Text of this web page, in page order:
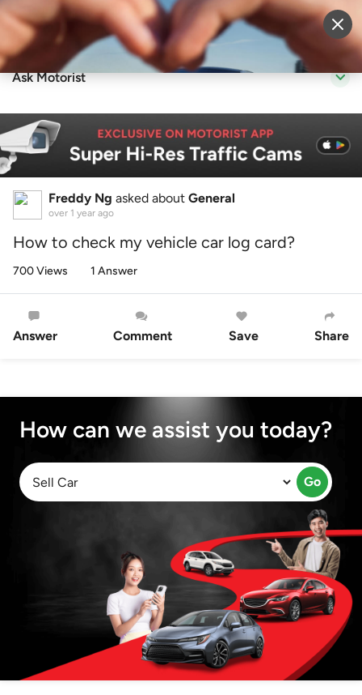
Sell Vehicle Login
Ask Motorist
Freddy Ng asked about General
over 1 year ago
How to check my vehicle car log card?
700 Views 1 Answer
Answer Comment Save Share
How can we assist you today?
Go